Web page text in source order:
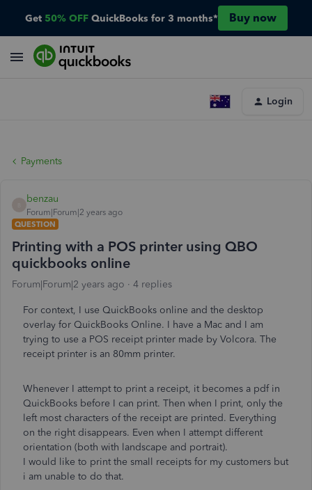
Get 50% OFF QuickBooks for 3 months* Buy now
Login
Payments
benzau
Forum|Forum|2 years ago
QUESTION
Printing with a POS printer using QBO
quickbooks online
Forum|Forum|2 years ago 4 replies
For context, I use QuickBooks online and the desktop
overlay for QuickBooks Online. I have a Mac and I am
trying to use a POS receipt printer made by Volcora. The
receipt printer is an 80mm printer.
Whenever I attempt to print a receipt, it becomes a pdf in
QuickBooks before I can print. Then when I print, only the
left most characters of the receipt are printed. Everything
on the right disappears. Even when I attempt different
orientation (both with landscape and portrait).
I would like to print the small receipts for my customers but
i am unable to do that.